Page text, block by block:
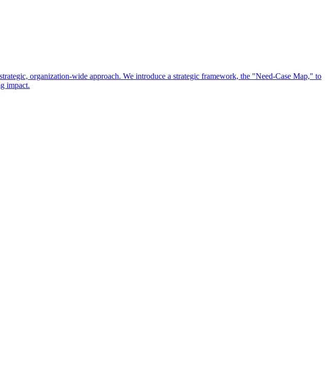
organization-wide approach. We introduce a strategic framework, the "Need-Case Map," to
impact.